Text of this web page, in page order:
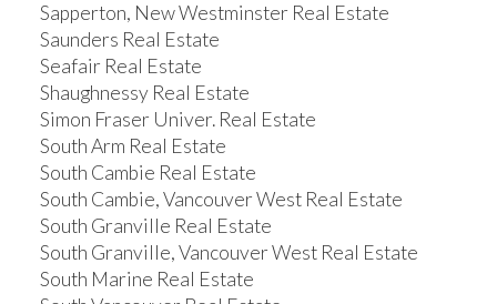
Sapperton, New Westminster Real Estate
Saunders Real Estate
Seafair Real Estate
Shaughnessy Real Estate
Simon Fraser Univer. Real Estate
South Arm Real Estate
South Cambie Real Estate
South Cambie, Vancouver West Real Estate
South Granville Real Estate
South Granville, Vancouver West Real Estate
South Marine Real Estate